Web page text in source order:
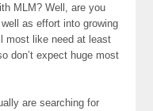
MLM? Well, are you
as effort into growing
most like need at least
don’t expect huge most
are searching for